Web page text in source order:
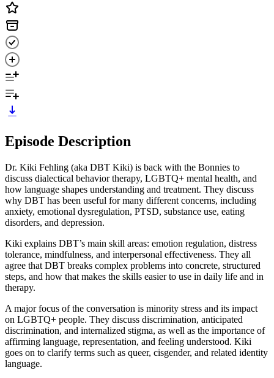
Episode Description
Dr. Kiki Fehling (aka DBT Kiki) is back with the Bonnies to
discuss dialectical behavior therapy, LGBTQ+ mental health, and
how language shapes understanding and treatment. They discuss
why DBT has been useful for many different concerns, including
anxiety, emotional dysregulation, PTSD, substance use, eating
disorders, and depression.
Kiki explains DBT’s main skill areas: emotion regulation, distress
tolerance, mindfulness, and interpersonal effectiveness. They all
agree that DBT breaks complex problems into concrete, structured
steps, and how that makes the skills easier to use in daily life and in
therapy.
A major focus of the conversation is minority stress and its impact
on LGBTQ+ people. They discuss discrimination, anticipated
discrimination, and internalized stigma, as well as the importance of
affirming language, representation, and feeling understood. Kiki
goes on to clarify terms such as queer, cisgender, and related identity
language.